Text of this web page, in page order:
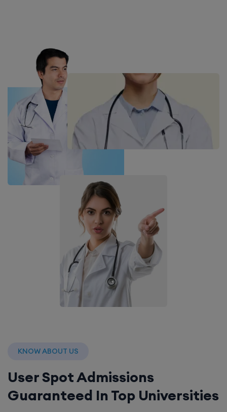
KNOW ABOUT US
User Spot Admissions
Guaranteed In Top Universities